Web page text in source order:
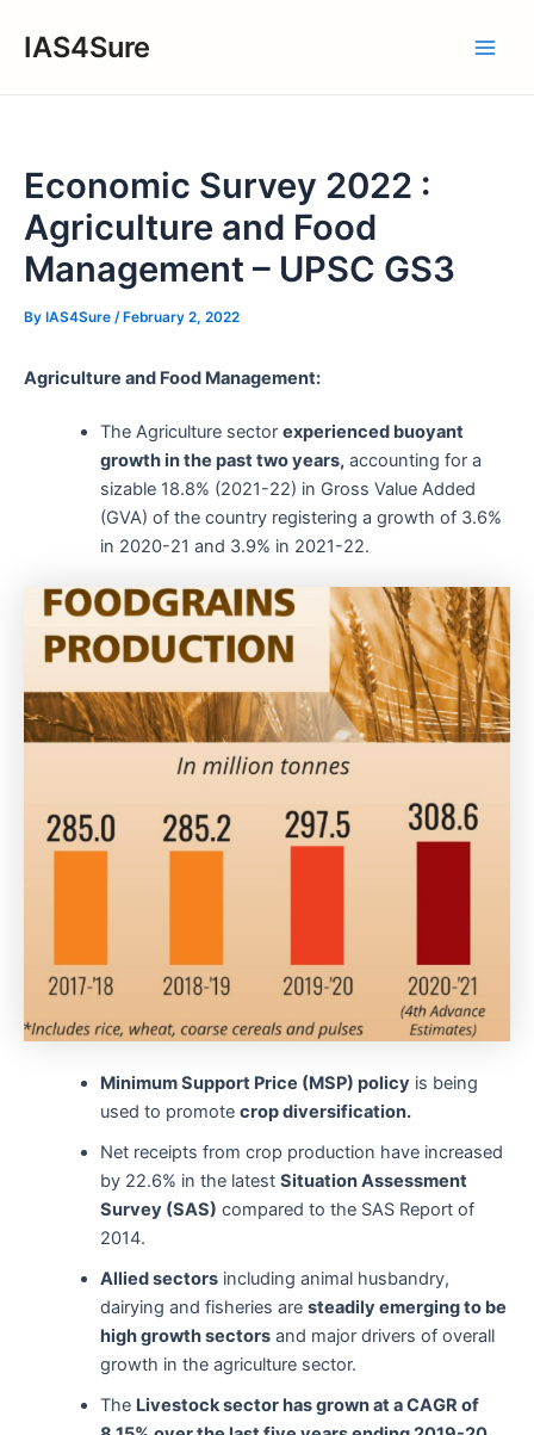
IAS4Sure
Economic Survey 2022 :
Agriculture and Food
Management – UPSC GS3
By IAS4Sure / February 2, 2022
Agriculture and Food Management:
The Agriculture sector experienced buoyant
growth in the past two years,accounting for a
sizable 18.8% (2021-22) in Gross Value Added
(GVA) of the country registering a growth of 3.6%
in 2020-21 and 3.9% in 2021-22.
Minimum Support Price (MSP) policy is being
used to promote crop diversification.
Net receipts from crop production have increased
by 22.6% in the latest Situation Assessment
Survey (SAS) compared to the SAS Report of
2014.
Allied sectorsincluding animal husbandry,
dairying and fisheries are steadily emerging to be
high growth sectorsand major drivers of overall
growth in the agriculture sector.
The Livestock sector has grown at a CAGR of